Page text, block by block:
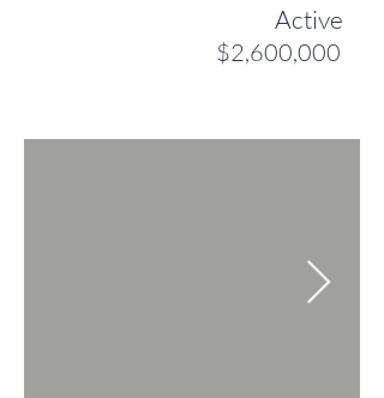
Active
$2,600,000